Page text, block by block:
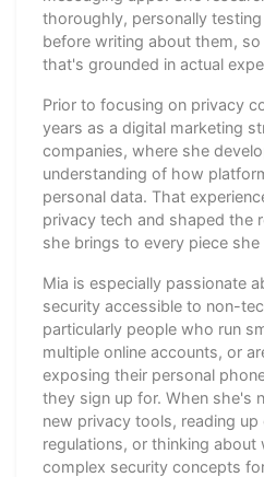
thoroughly, personally
before writing about them,
that's grounded in actual
Prior to focusing on privacy
years as a digital marketing
companies, where she
understanding of how
personal data. That
privacy tech and shaped the
she brings to every piece she
Mia is especially passionate
security accessible to non-
particularly people who run
multiple online accounts, or
exposing their personal
they sign up for. When she's
new privacy tools, reading
regulations, or thinking
complex security concepts